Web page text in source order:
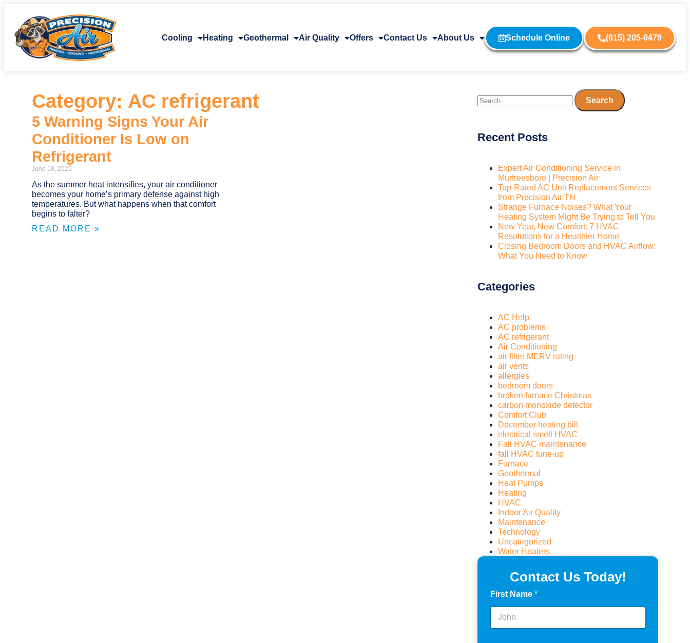
Cooling Heating Geothermal Air Quality Offers Contact Us About Us Schedule Online (615) 205-0479
Category: AC refrigerant
5 Warning Signs Your Air
Conditioner Is Low on
Refrigerant
June 18, 2025
As the summer heat intensifies, your air conditioner
becomes your home’s primary defense against high
temperatures. But what happens when that comfort
begins to falter?
READ MORE »
Recent Posts
Expert Air Conditioning Service in
Murfreesboro | Precision Air
Top-Rated AC Unit Replacement Services
from Precision Air TN
Strange Furnace Noises? What Your
Heating System Might Be Trying to Tell You
New Year, New Comfort: 7 HVAC
Resolutions for a Healthier Home
Closing Bedroom Doors and HVAC Airflow:
What You Need to Know
Categories
AC Help
AC problems
AC refrigerant
Air Conditioning
air filter MERV rating
air vents
allergies
bedroom doors
broken furnace Christmas
carbon monoxide detector
Comfort Club
December heating bill
electrical smell HVAC
Fall HVAC maintenance
fall HVAC tune-up
Furnace
Geothermal
Heat Pumps
Heating
HVAC
Indoor Air Quality
Maintenance
Technology
Uncategorized
Water Heaters
Contact Us Today!
First Name *